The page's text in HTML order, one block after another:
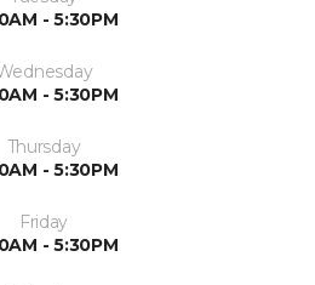
- 5:30PM
- 5:30PM
Thursday
- 5:30PM
Friday
- 5:30PM